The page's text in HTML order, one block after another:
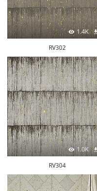
1.4K
RV302
1.0K
RV304